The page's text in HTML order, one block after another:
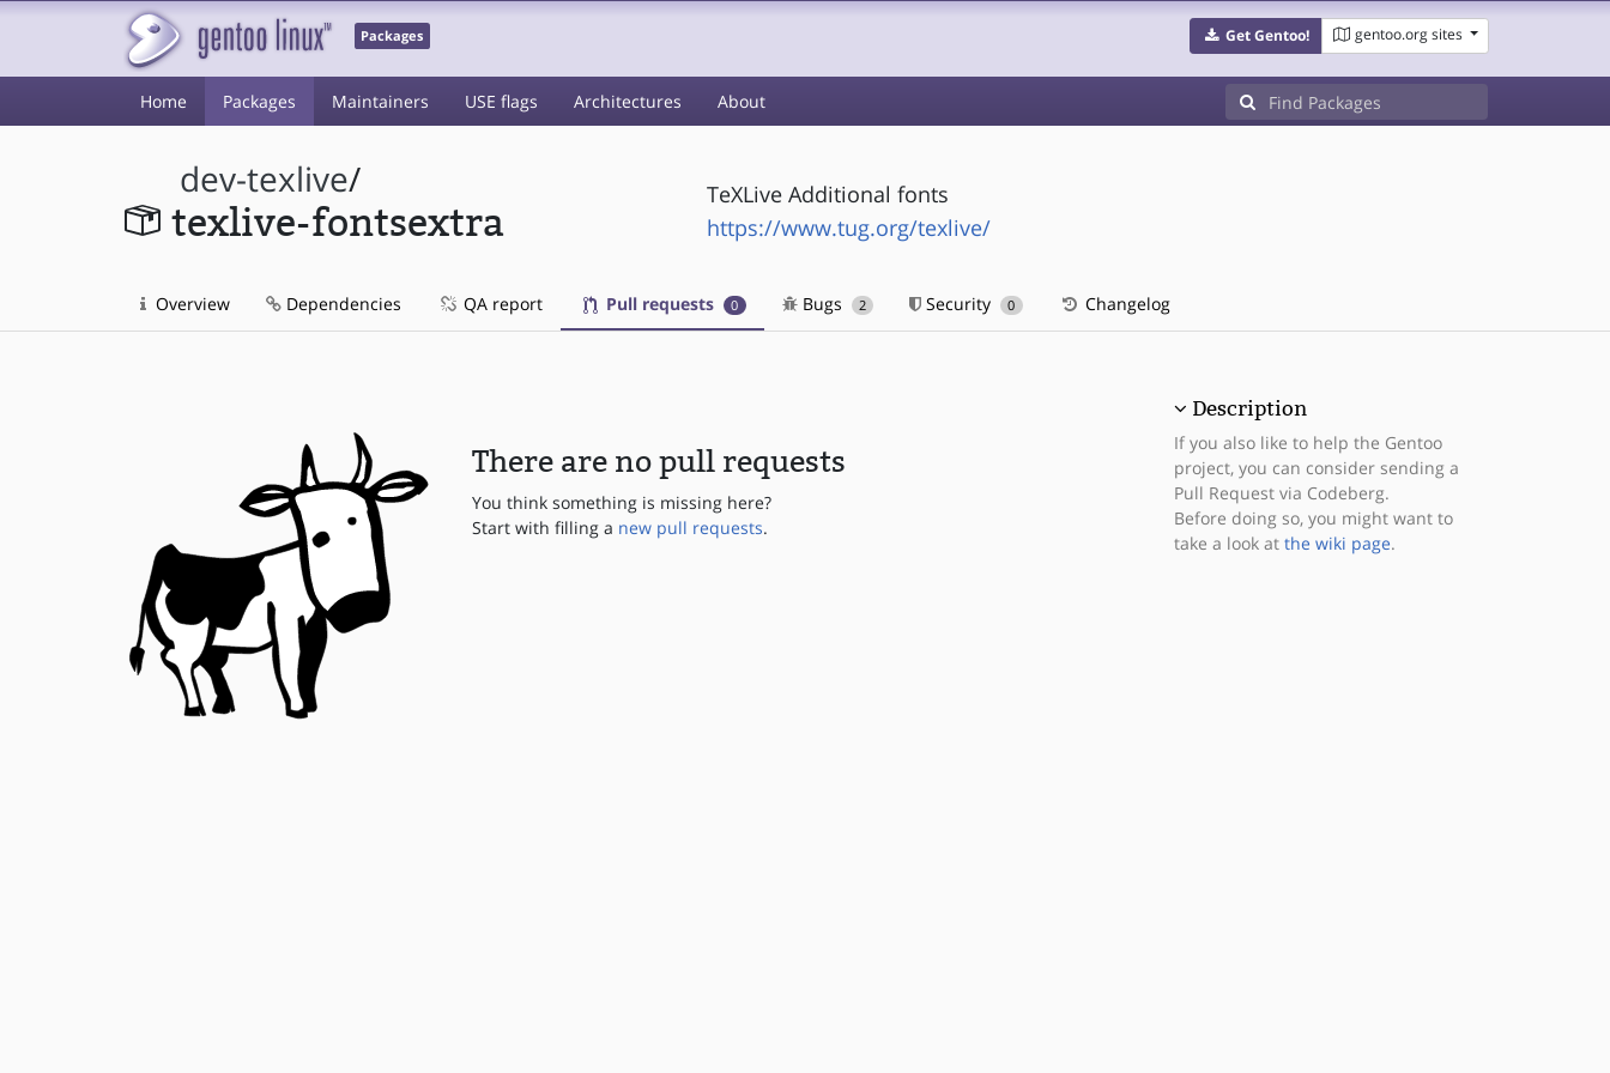
Packages Get Gentoo! gentoo.org sites
Home Packages Maintainers USE flags Architectures About
dev-texlive/
texlive-fontsextra
TeXLive Additional fonts
https://www.tug.org/texlive/
Overview Dependencies QA report Pull requests 0 Bugs 2 Security 0 Changelog
There are no pull requests
You think something is missing here?
Start with filling a new pull requests.
Description
If you also like to help the Gentoo
project, you can consider sending a
Pull Request via Codeberg.
Before doing so, you might want to
take a look at the wiki page.